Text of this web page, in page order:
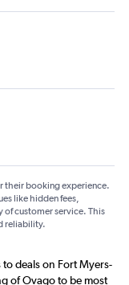
their booking experience.
like hidden fees,
customer service. This
reliability.
deals on Fort Myers-
of Ovago to be most